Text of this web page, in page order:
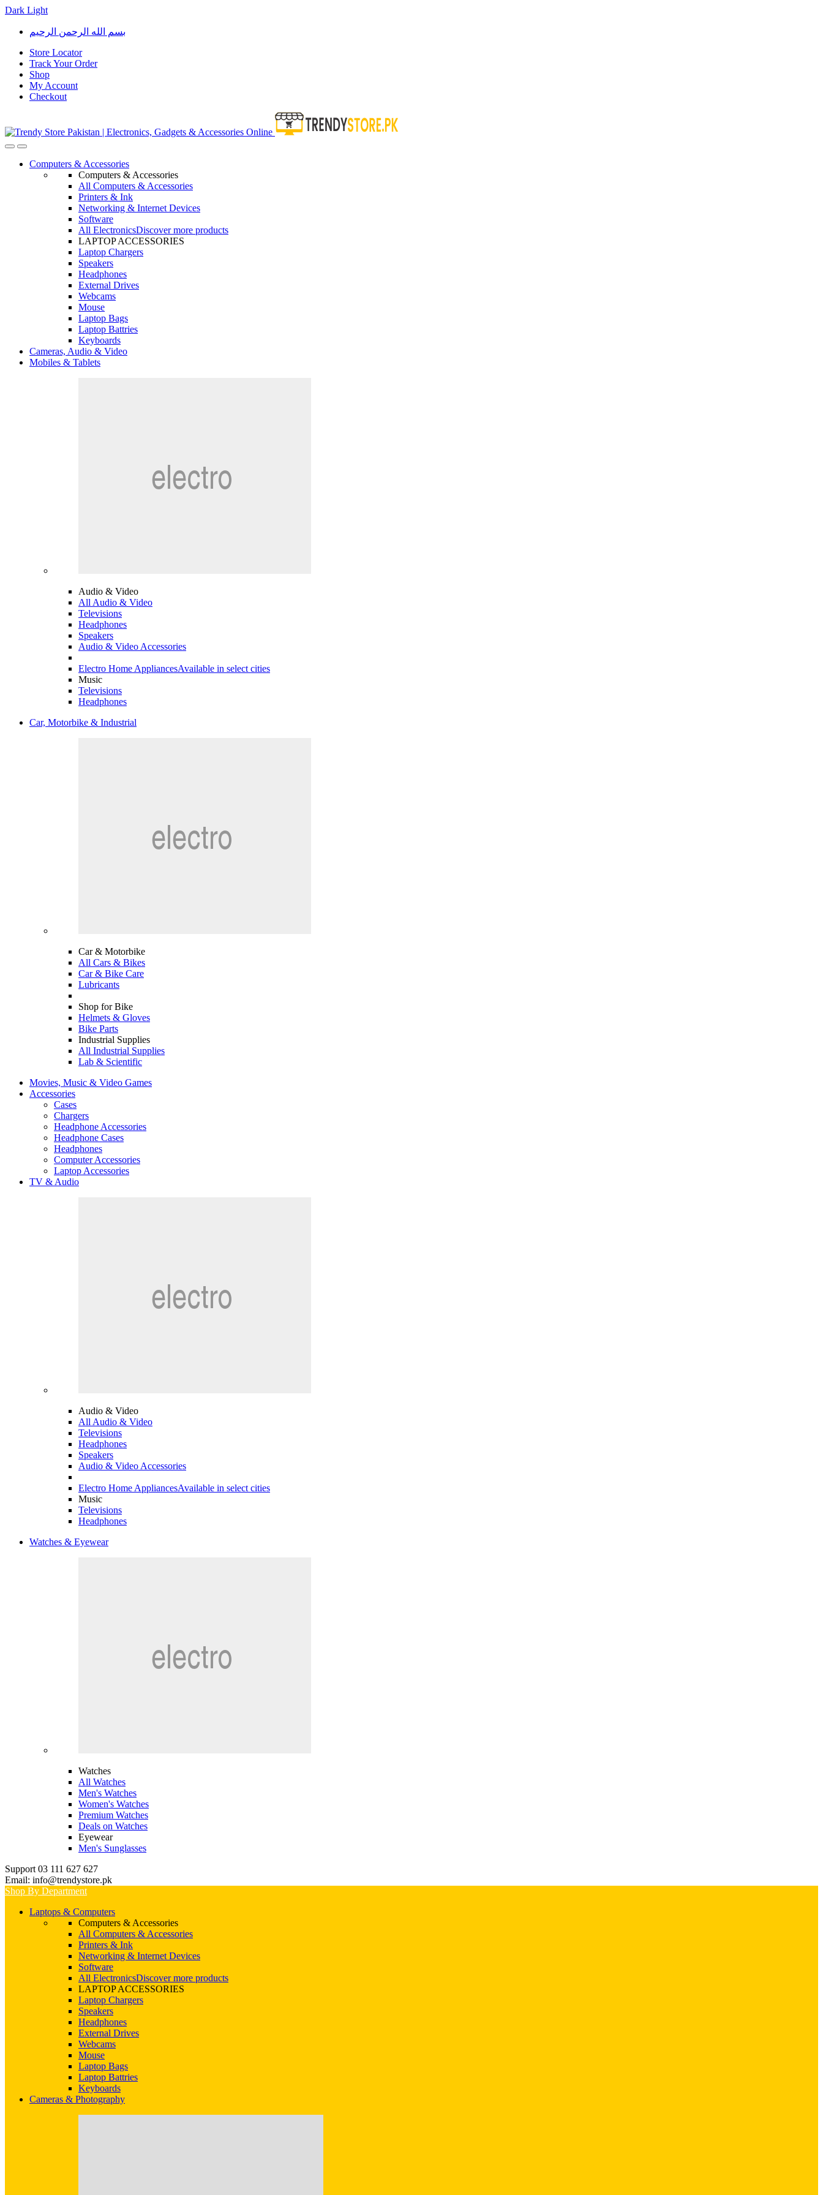
Dark Light
Skip
navigation
Skip
content
بسم الله الرحمن الرحيم
Store Locator
Track Your Order
Shop
My Account
Checkout
OpenClose
Computers & Accessories
Computers & Accessories
All Computers & Accessories
Printers & Ink
Networking & Internet Devices
Software
All ElectronicsDiscover more products
LAPTOP ACCESSORIES
Laptop Chargers
Speakers
Headphones
External Drives
Webcams
Mouse
Laptop Bags
Laptop Battries
Keyboards
Cameras, Audio & Video
Mobiles & Tablets
Audio & Video
All Audio & Video
Televisions
Headphones
Speakers
Audio & Video Accessories
Electro Home AppliancesAvailable in select cities
Music
Televisions
Headphones
Car, Motorbike & Industrial
Car & Motorbike
All Cars & Bikes
Car & Bike Care
Lubricants
Shop for Bike
Helmets & Gloves
Bike Parts
Industrial Supplies
All Industrial Supplies
Lab & Scientific
Movies, Music & Video Games
Accessories
Cases
Chargers
Headphone Accessories
Headphone Cases
Headphones
Computer Accessories
Laptop Accessories
TV & Audio
Audio & Video
All Audio & Video
Televisions
Headphones
Speakers
Audio & Video Accessories
Electro Home AppliancesAvailable in select cities
Music
Televisions
Headphones
Watches & Eyewear
Watches
All Watches
Men's Watches
Women's Watches
Premium Watches
Deals on Watches
Eyewear
Men's Sunglasses
Support 03 111 627 627
Email: info@trendystore.pk
Shop By Department
Laptops & Computers
Computers & Accessories
All Computers & Accessories
Printers & Ink
Networking & Internet Devices
Software
All ElectronicsDiscover more products
LAPTOP ACCESSORIES
Laptop Chargers
Speakers
Headphones
External Drives
Webcams
Mouse
Laptop Bags
Laptop Battries
Keyboards
Cameras & Photography